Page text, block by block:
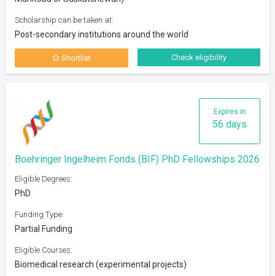
Scholarship can be taken at:
Post-secondary institutions around the world
Shortlist Check eligibility
Expires in
56 days
Boehringer Ingelheim Fonds (BIF) PhD Fellowships 2026
Eligible Degrees:
PhD
Funding Type:
Partial Funding
Eligible Courses:
Biomedical research (experimental projects)